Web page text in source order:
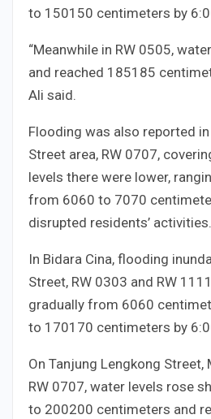
to 150150 centimeters by
“Meanwhile in RW 0505,
and reached 185185
Ali said.
Flooding was also reported in
Street area, RW 0707,
levels there were lower,
from 6060 to 7070
disrupted residents’ activities.
In Bidara Cina, flooding
Street, RW 0303 and RW 11 11
gradually from 6060
to 170170 centimeters by
On Tanjung Lengkong Street,
RW 0707, water levels rose
to 200200 centimeters and